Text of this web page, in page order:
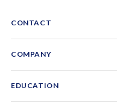
CONTACT
1-844-GEM-SPRX
COMPANY
EDUCATION